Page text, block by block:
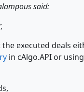
said:
the executed deals
in cAlgo.API or using